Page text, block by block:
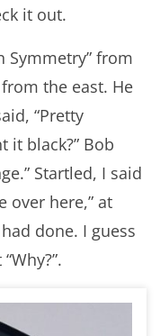
it out.
Symmetry” from
the east. He
“Pretty
black?” Bob
Startled, I said
over here,” at
done. I guess